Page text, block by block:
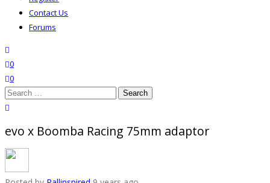
Contact Us
Forums
wishlist
0
0
Search
for:
evo x Boomba Racing 75mm adaptor